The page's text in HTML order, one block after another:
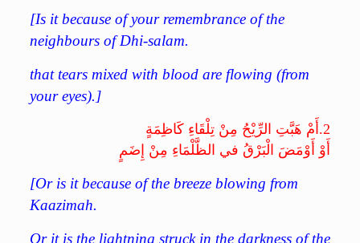
[Is it because of your remembrance of the
neighbours of Dhi-salam.
that tears mixed with blood are flowing (from
your eyes).]
2. أَمْ هَبَّتِ الرِّيْحُ مِنْ تِلْقَاءِ كَاظِمَةٍ
أَوْ أَوْمَضَ الْبَرْقُ في الظَّلْمَاءِ مِنْ إِضَمٍ
[Or is it because of the breeze blowing from
Kaazimah.
Or it is the lightning struck in the darkness of the